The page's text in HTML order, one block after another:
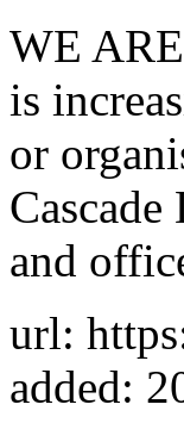
WE
is
or
and
url:
added: